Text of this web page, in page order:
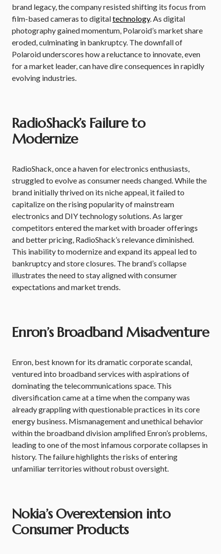
brand legacy, the company resisted shifting its focus from
film-based cameras to digitaltechnology. As digital
photography gained momentum, Polaroid’s market share
eroded, culminating in bankruptcy. The downfall of
Polaroid underscores how a reluctance to innovate, even
for a market leader, can have dire consequences in rapidly
evolving industries.
RadioShack’s Failure to
Modernize
RadioShack, once a haven for electronics enthusiasts,
struggled to evolve as consumer needs changed. While the
brand initially thrived on its niche appeal, it failed to
capitalize on the rising popularity of mainstream
electronics and DIY technology solutions. As larger
competitors entered the market with broader offerings
and better pricing, RadioShack’s relevance diminished.
This inability to modernize and expand its appeal led to
bankruptcy and store closures. The brand’s collapse
illustrates the need to stay aligned with consumer
expectations and market trends.
Enron’s Broadband Misadventure
Enron, best known for its dramatic corporate scandal,
ventured into broadband services with aspirations of
dominating the telecommunications space. This
diversification came at a time when the company was
already grappling with questionable practices in its core
energy business. Mismanagement and unethical behavior
within the broadband division amplified Enron’s problems,
leading to one of the most infamous corporate collapses in
history. The failure highlights the risks of entering
unfamiliar territories without robust oversight.
Nokia’s Overextension into
Consumer Products